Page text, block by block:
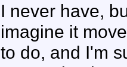
I never have,
imagine it
to do, and I'm